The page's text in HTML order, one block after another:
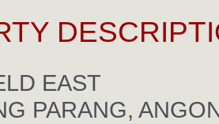
EAST
PARANG,